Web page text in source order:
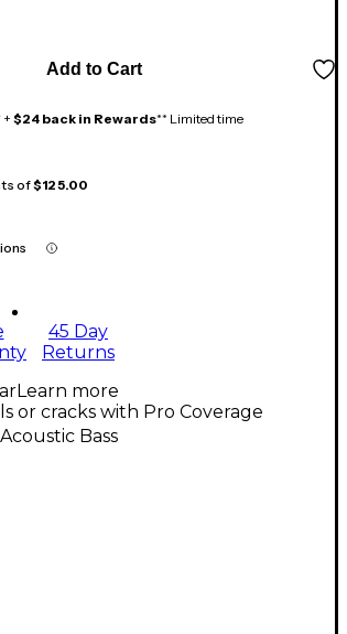
Add to Cart
$24 back in Rewards** Limited time
of$125.00
45 Day
Returns
Learn more
or cracks with Pro Coverage
Bass